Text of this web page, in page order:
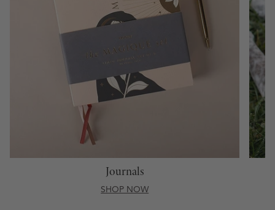
Journals
SHOP NOW